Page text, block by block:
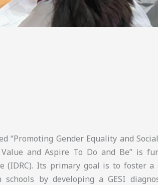
“Promoting Gender Equality and
and Aspire To Do and Be” is
(IDRC). Its primary goal is to foster
schools by developing a GESI